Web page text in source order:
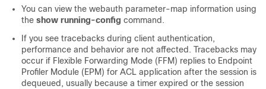
You can view the webauth parameter-map information using
the show running-config command.
If you see tracebacks during client authentication,
performance and behavior are not affected. Tracebacks may
occur if Flexible Forwarding Mode (FFM) replies to Endpoint
Profiler Module (EPM) for ACL application after the session is
dequeued, usually because a timer expired or the session